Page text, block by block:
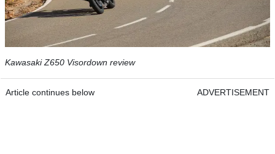
Kawasaki Z650 Visordown review
Article continues below ADVERTISEMENT